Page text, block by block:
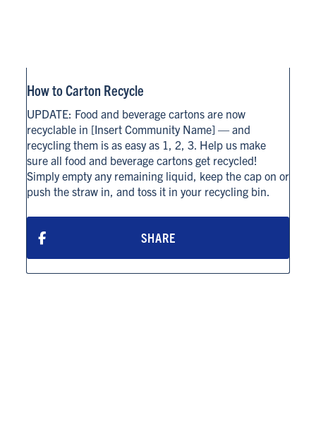
How to Carton Recycle
UPDATE: Food and beverage cartons are now
recyclable in [Insert Community Name] — and
recycling them is as easy as 1, 2, 3. Help us make
sure all food and beverage cartons get recycled!
Simply empty any remaining liquid, keep the cap on or
push the straw in, and toss it in your recycling bin.
SHARE